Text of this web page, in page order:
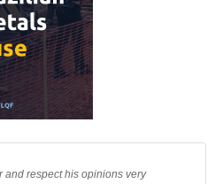
and respect his opinions very